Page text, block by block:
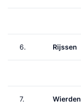
6. Rijssen
7. Wierden